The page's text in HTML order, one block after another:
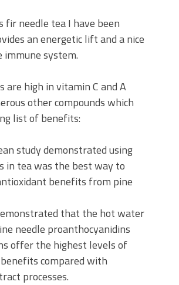
fir needle tea I have been
an energetic lift and a nice
system.
are high in vitamin C and A
other compounds which
list of benefits:
study demonstrated using
in tea was the best way to
benefits from pine
that the hot water
needle proanthocyanidins
offer the highest levels of
compared with
processes.